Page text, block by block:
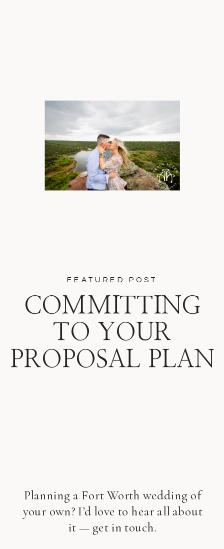
Planning a Fort Worth wedding of
your own? I’d love to hear all about
it — get in touch.
COMMITTING
TO YOUR
PROPOSAL PLAN
FEATURED POST